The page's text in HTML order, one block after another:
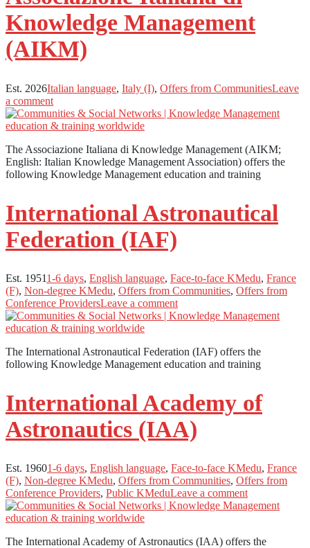
Knowledge Management
(AIKM)
Est. 2026Italian language, Italy (I), Offers from CommunitiesLeave
a comment
The Associazione Italiana di Knowledge Management (AIKM;
English: Italian Knowledge Management Association) offers the
following Knowledge Management education and training
International Astronautical
Federation (IAF)
Est. 19511-6 days, English language, Face-to-face KMedu, France
(F), Non-degree KMedu, Offers from Communities, Offers from
Conference ProvidersLeave a comment
The International Astronautical Federation (IAF) offers the
following Knowledge Management education and training
International Academy of
Astronautics (IAA)
Est. 19601-6 days, English language, Face-to-face KMedu, France
(F), Non-degree KMedu, Offers from Communities, Offers from
Conference Providers, Public KMeduLeave a comment
The International Academy of Astronautics (IAA) offers the